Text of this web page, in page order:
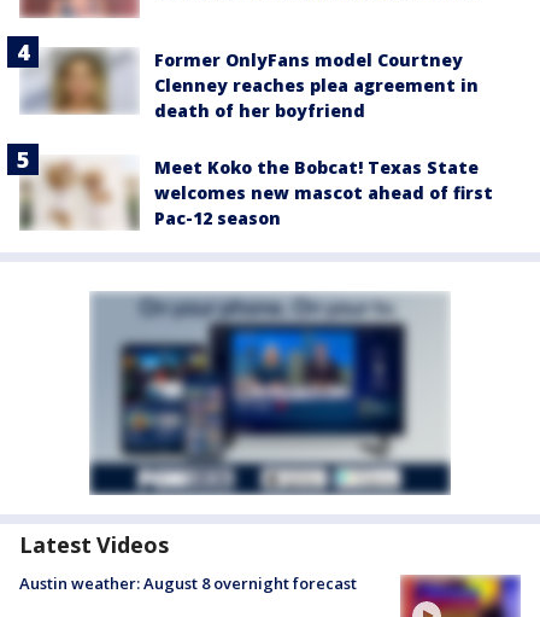
Former OnlyFans model Courtney
Clenney reaches plea agreement in
death of her boyfriend
Meet Koko the Bobcat! Texas State
welcomes new mascot ahead of first
Pac-12 season
Latest Videos
Austin weather: August 8 overnight forecast